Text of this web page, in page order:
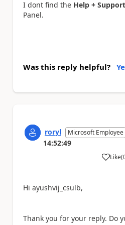
I dont find the Help + Support
Panel.
Was this reply helpful?
roryl Microsoft Employee
14:52:49
Like
a (
Hi ayushvij_csulb,
Thank you for your reply. Do